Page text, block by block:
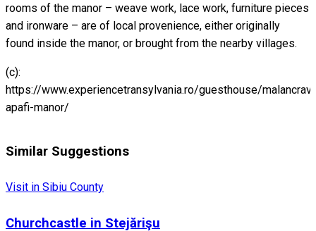
rooms of the manor – weave work, lace work, furniture pieces
and ironware – are of local provenience, either originally
found inside the manor, or brought from the nearby villages.
(c):
https://www.experiencetransylvania.ro/guesthouse/malancrav-
apafi-manor/
Similar Suggestions
Visit in Sibiu County
Churchcastle in Stejărişu